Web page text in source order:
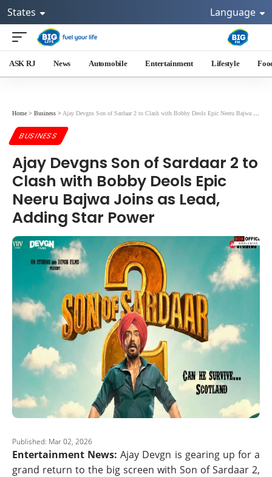
States Language
ASK RJ News Automobile Entertainment Lifestyle
Home > Business > Ajay Devgns Son of Sardaar 2 to Clash with Bobby Deols Epic Neeru Bajwa Joins as Lead, Adding Star Power
BUSINESS
Ajay Devgns Son of Sardaar 2 to
Clash with Bobby Deols Epic
Neeru Bajwa Joins as Lead,
Adding Star Power
Published: Mar 02, 2026
Entertainment News:Ajay Devgn is gearing up for a
grand return to the big screen with Son of Sardaar 2,